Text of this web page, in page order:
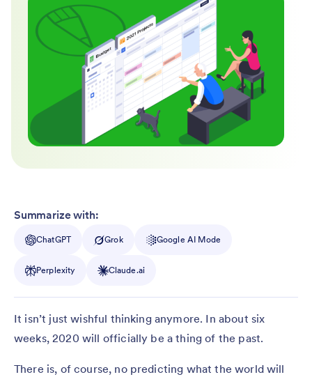
Summarize with:
ChatGPT Grok Google AI Mode
Perplexity Claude.ai
It isn’t just wishful thinking anymore. In about six
weeks, 2020 will officially be a thing of the past.
There is, of course, no predicting what the world will